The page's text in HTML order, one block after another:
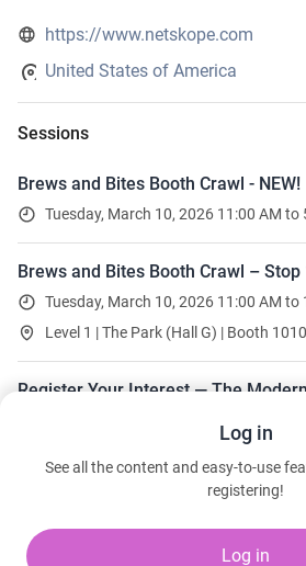
https://www.netskope.com
United States of America
Sessions
Brews and Bites Booth Crawl - NEW!
Tuesday, March 10, 2026 11:00 AM to
Brews and Bites Booth Crawl – Stop
Tuesday, March 10, 2026 11:00 AM to
Level 1 | The Park (Hall G) | Booth
Register Your Interest — The
Wednesday, March 11, 2026 10:30
Kris Vande Loo · Netskope
Steven Ramirez · Renown Health
Log in
See all the content and easy-to-use
registering!
Log in